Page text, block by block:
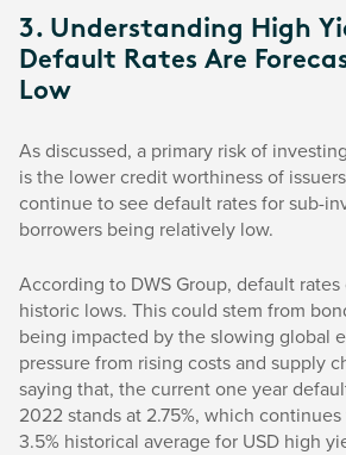
3. Understanding High
Default Rates Are
Low
As discussed, a primary risk of
is the lower credit worthiness of
continue to see default rates for sub-
borrowers being relatively low.
According to DWS Group, default
historic lows. This could stem from
being impacted by the slowing global
pressure from rising costs and supply
saying that, the current one year
2022 stands at 2.75%, which
3.5% historical average for USD high